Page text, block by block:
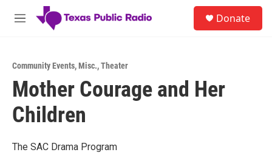
Skip to main content
M
Donate
Community Events,Misc.,Theater
Mother Courage and Her
Children
The SAC Drama Program